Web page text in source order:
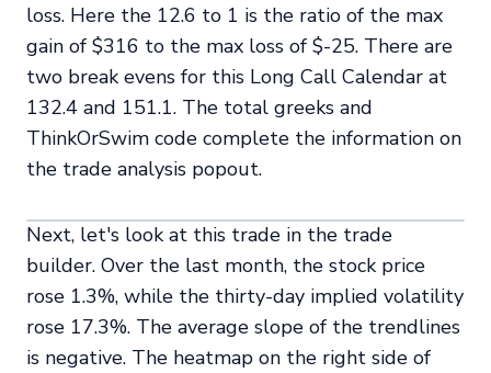
loss. Here the 12.6 to 1 is the ratio of the max
gain of $316 to the max loss of $-25. There are
two break evens for this Long Call Calendar at
132.4 and 151.1. The total greeks and
ThinkOrSwim code complete the information on
the trade analysis popout.
Next, let's look at this trade in the trade
builder. Over the last month, the stock price
rose 1.3%, while the thirty-day implied volatility
rose 17.3%. The average slope of the trendlines
is negative. The heatmap on the right side of